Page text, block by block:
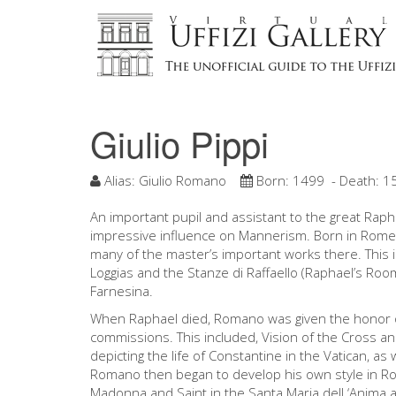
Giulio Pippi
Alias: Giulio Romano Born: 1499 - Death:
An important pupil and assistant to the great
impressive influence on Mannerism. Born in
many of the master’s important works there.
Loggias and the Stanze di Raffaello (Raphael’s
Farnesina.
When Raphael died, Romano was given the
commissions. This included, Vision of the Cross
depicting the life of Constantine in the Vatican,
Romano then began to develop his own style in
Madonna and Saint in the Santa Maria dell